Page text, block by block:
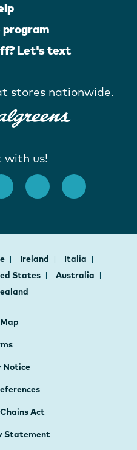
Let's text
stores nationwide.
with us!
Ireland
Italia
States
Australia
Notice
Act
Statement